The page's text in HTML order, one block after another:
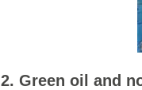
2. Green oil and